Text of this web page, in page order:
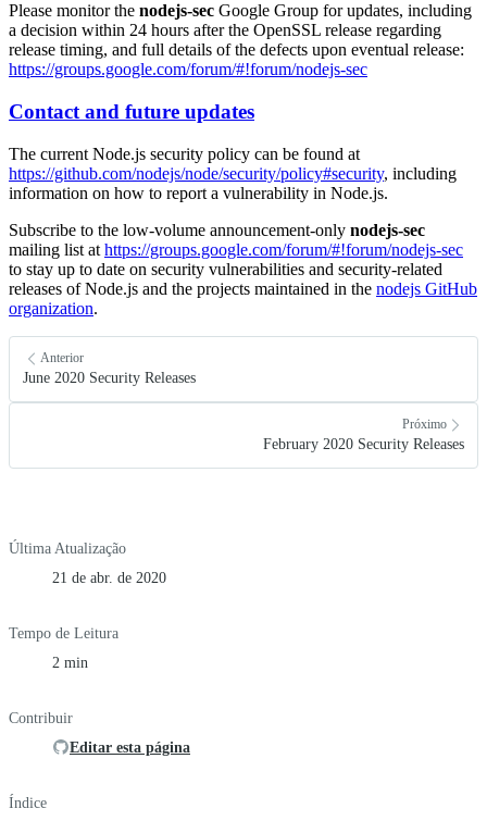
Please monitor the nodejs-sec Google Group for updates, including
a decision within 24 hours after the OpenSSL release regarding
release timing, and full details of the defects upon eventual release:
https://groups.google.com/forum/#!forum/nodejs-sec
Contact and future updates
The current Node.js security policy can be found at
https://github.com/nodejs/node/security/policy#security, including
information on how to report a vulnerability in Node.js.
Subscribe to the low-volume announcement-only nodejs-sec
mailing list at https://groups.google.com/forum/#!forum/nodejs-sec
to stay up to date on security vulnerabilities and security-related
releases of Node.js and the projects maintained in the nodejs GitHub
organization.
Anterior
June 2020 Security Releases
Próximo
February 2020 Security Releases
Última Atualização
21 de abr. de 2020
Tempo de Leitura
2 min
Contribuir
Editar esta página
Índice